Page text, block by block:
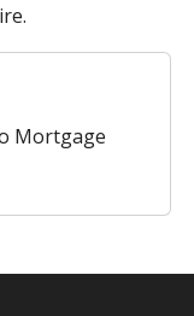
Mortgage